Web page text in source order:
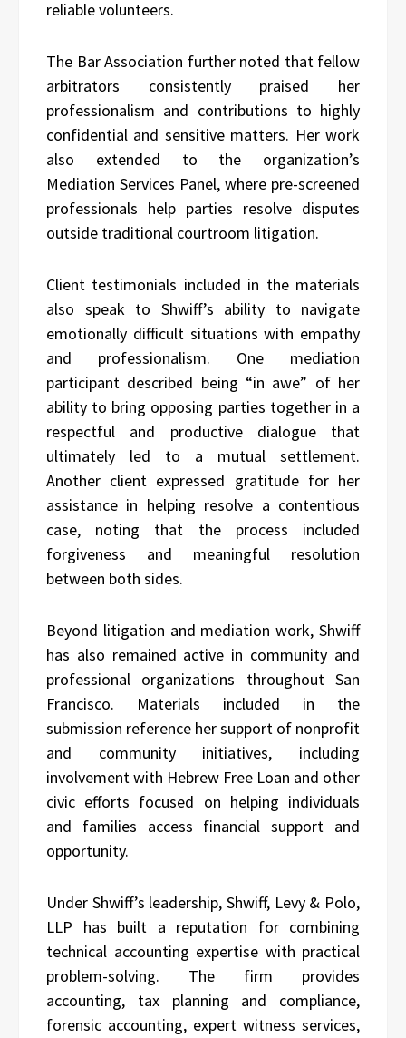
reliable volunteers.
The Bar Association further noted that fellow
arbitrators consistently praised her
professionalism and contributions to highly
confidential and sensitive matters. Her work
also extended to the organization’s
Mediation Services Panel, where pre-screened
professionals help parties resolve disputes
outside traditional courtroom litigation.
Client testimonials included in the materials
also speak to Shwiff’s ability to navigate
emotionally difficult situations with empathy
and professionalism. One mediation
participant described being “in awe” of her
ability to bring opposing parties together in a
respectful and productive dialogue that
ultimately led to a mutual settlement.
Another client expressed gratitude for her
assistance in helping resolve a contentious
case, noting that the process included
forgiveness and meaningful resolution
between both sides.
Beyond litigation and mediation work, Shwiff
has also remained active in community and
professional organizations throughout San
Francisco. Materials included in the
submission reference her support of nonprofit
and community initiatives, including
involvement with Hebrew Free Loan and other
civic efforts focused on helping individuals
and families access financial support and
opportunity.
Under Shwiff’s leadership, Shwiff, Levy & Polo,
LLP has built a reputation for combining
technical accounting expertise with practical
problem-solving. The firm provides
accounting, tax planning and compliance,
forensic accounting, expert witness services,